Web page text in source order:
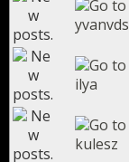
yvanvds
ilya
kulesz